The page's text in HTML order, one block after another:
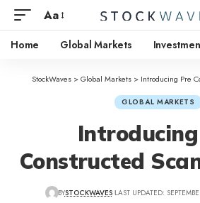
Aa
Home Global Markets
StockWaves >Global Markets > Introducing Pre
GLOBAL MARKETS
Constructed
BYSTOCKWAVES LAST UPDATED: